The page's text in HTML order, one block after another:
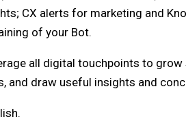
CX alerts for marketing and
of your Bot.
all digital touchpoints to
and draw useful insights and